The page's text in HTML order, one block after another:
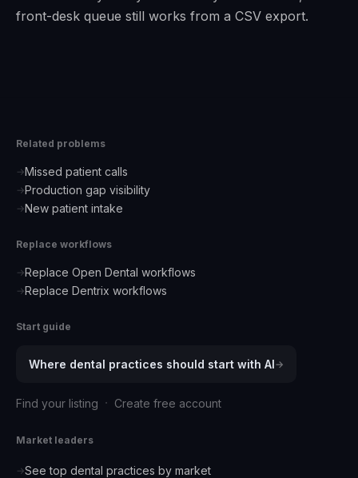
front-desk queue still works from a CSV export.
Related problems
→Missed patient calls
→Production gap visibility
→New patient intake
Replace workflows
→Replace Open Dental workflows
→Replace Dentrix workflows
Start guide
Where dental practices should start with AI→
Find your listing · Create free account
Market leaders
→See top dental practices by market